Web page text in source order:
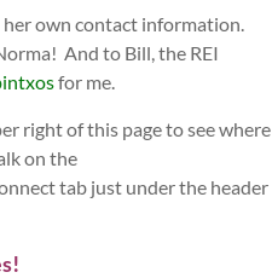
own contact information.
And to Bill, the REI
for me.
right of this page to see where
on the
tab just under the header